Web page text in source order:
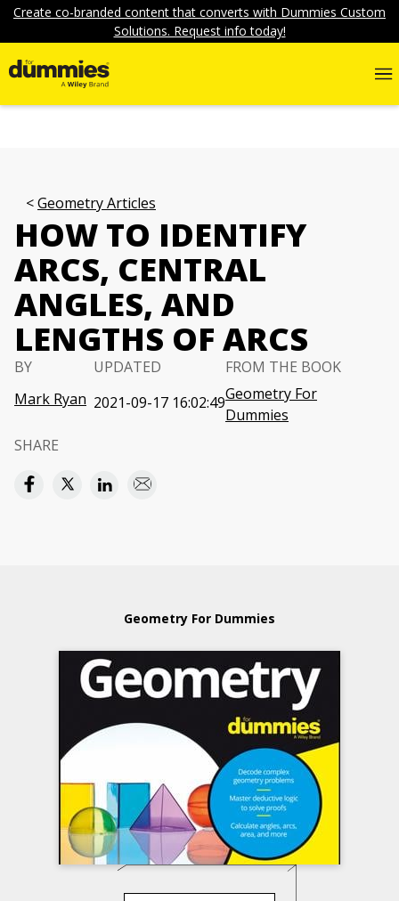
Create co-branded content that converts with Dummies Custom
Solutions. Request info today!
Geometry Articles
HOW TO IDENTIFY
ARCS, CENTRAL
ANGLES, AND
LENGTHS OF ARCS
BY
Mark Ryan
UPDATED
2021-09-17 16:02:49
FROM THE BOOK
Geometry For
Dummies
SHARE
Geometry For Dummies